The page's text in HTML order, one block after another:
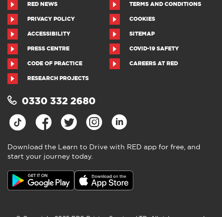
RED NEWS TERMS AND CONDITIONS
PRIVACY POLICY COOKIES
ACCESSIBILITY SITEMAP
PRESS CENTRE COVID-19 SAFETY
CODE OF PRACTICE CAREERS AT RED
RESEARCH PROJECTS
0330 332 2680
Download the Learn to Drive with RED app for free, and
start your journey today.